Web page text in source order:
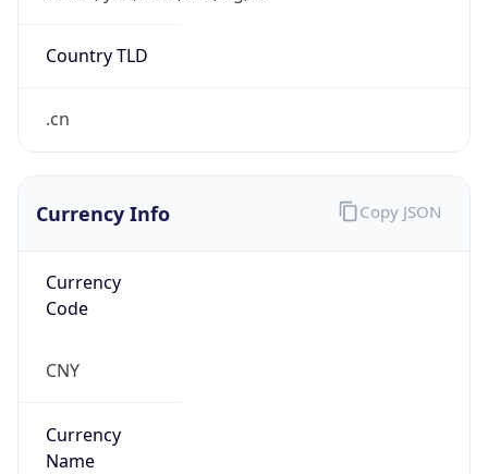
Country TLD
.cn
Currency Info
Currency
Code
CNY
Currency
Name
Copy JSON